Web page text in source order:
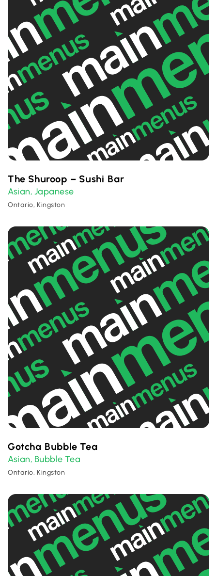
The Shuroop – Sushi Bar
Asian, Japanese
Ontario, Kingston
Gotcha Bubble Tea
Asian, Bubble Tea
Ontario, Kingston